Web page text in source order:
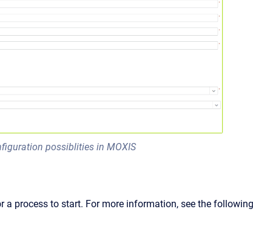
possiblities in MOXIS
a process to start. For more information, see the